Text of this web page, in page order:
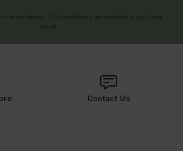
Contact Us